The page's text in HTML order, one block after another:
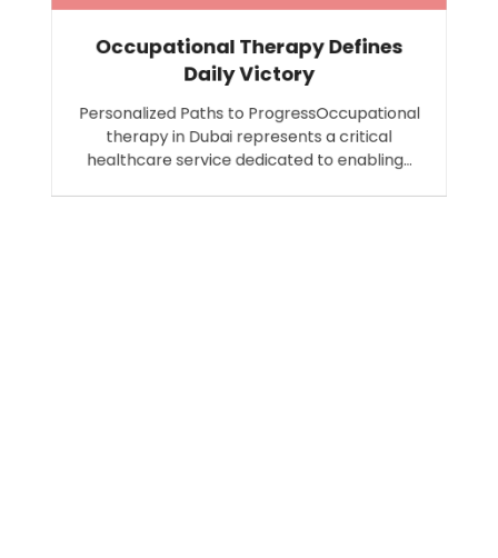
Occupational Therapy Defines
Daily Victory
Personalized Paths to ProgressOccupational
therapy in Dubai represents a critical